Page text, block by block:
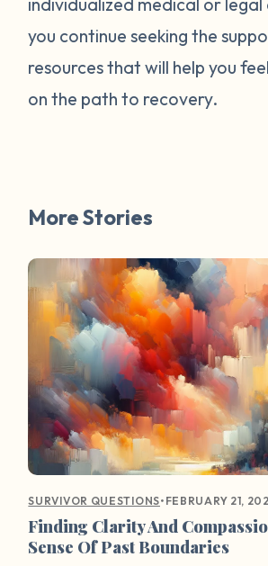
survivors online have
for them. You are not alone.
question about survivorship
your question may be featured
you continue seeking the
resources that will help you
on the path to recovery.
More Stories
SURVIVOR QUESTIONS• FEBRUARY 21,
Finding Clarity And
Sense Of Past Boundaries